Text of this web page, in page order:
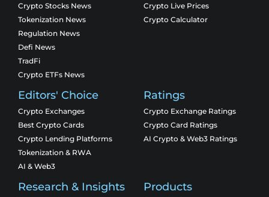
Crypto Stocks News
Tokenization News
Regulation News
Defi News
TradFi
Crypto ETFs News
Crypto Live Prices
Crypto Calculator
Editors' Choice
Crypto Exchanges
Best Crypto Cards
Crypto Lending Platforms
Tokenization & RWA
AI & Web3
Ratings
Crypto Exchange Ratings
Crypto Card Ratings
AI Crypto & Web3 Ratings
Research & Insights Products